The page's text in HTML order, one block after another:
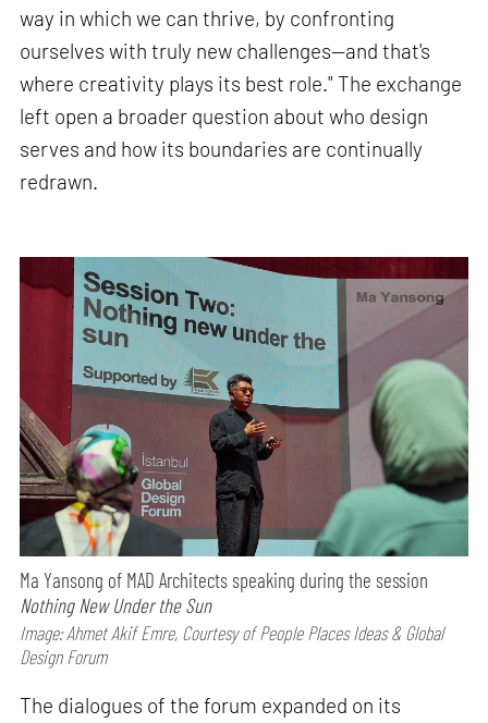
way in which we can thrive, by confronting
ourselves with truly new challenges—and that's
where creativity plays its best role." The exchange
left open a broader question about who design
serves and how its boundaries are continually
redrawn.
Ma Yansong of MAD Architects speaking during the session
Nothing New Under the Sun
Image: Ahmet Akif Emre, Courtesy of People Places Ideas & Global
Design Forum
The dialogues of the forum expanded on its